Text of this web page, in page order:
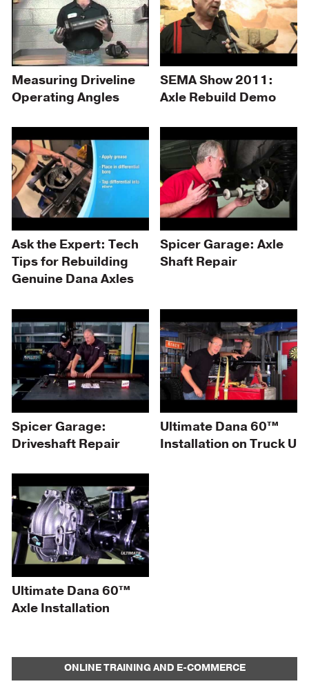
Measuring Driveline
Operating Angles
SEMA Show 2011:
Axle Rebuild Demo
Ask the Expert: Tech
Tips for Rebuilding
Genuine Dana Axles
Spicer Garage: Axle
Shaft Repair
Spicer Garage:
Driveshaft Repair
Ultimate Dana 60™
Installation on Truck U
Ultimate Dana 60™
Axle Installation
ONLINE TRAINING AND E-COMMERCE